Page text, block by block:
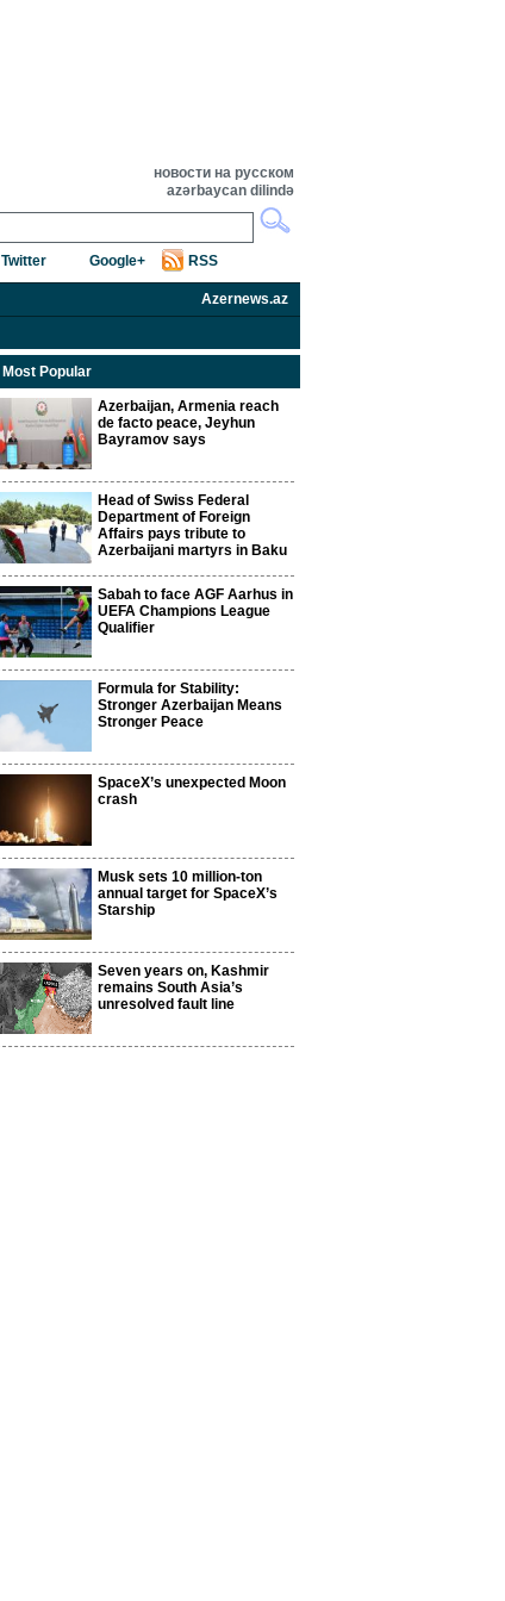
новости на русском
azərbaycan dilində
Twitter Google+ RSS
Azernews.az
Most Popular
Azerbaijan, Armenia reach
de facto peace, Jeyhun
Bayramov says
Head of Swiss Federal
Department of Foreign
Affairs pays tribute to
Azerbaijani martyrs in Baku
Sabah to face AGF Aarhus in
UEFA Champions League
Qualifier
Formula for Stability:
Stronger Azerbaijan Means
Stronger Peace
SpaceX’s unexpected Moon
crash
Musk sets 10 million-ton
annual target for SpaceX’s
Starship
Seven years on, Kashmir
remains South Asia’s
unresolved fault line